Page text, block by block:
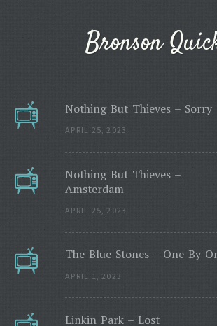
Bronson
Nothing But Thieves – Sorry
APRIL 25, 2023
Nothing But Thieves –
Amsterdam
APRIL 25, 2023
The Blue Stones – One By
APRIL 1, 2023
Linkin Park – Lost